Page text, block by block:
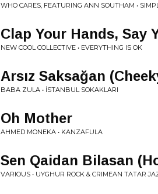
WHO CARES, FEATURING ANN SOUTHAM •
Clap Your Hands, Say
NEW COOL COLLECTIVE • EVERYTHING IS OK
Ars​ı​z Saksa​ğ​an
BABA ZULA • İSTANBUL SOKAKLARI
Oh Mother
AHMED MONEKA • KANZAFULA
Sen Qaidan Bilasan
VARIOUS • UYGHUR ROCK & CRIMEAN TATAR